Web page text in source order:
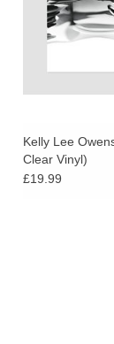
Kelly Lee
Clear Vinyl)
£19.99